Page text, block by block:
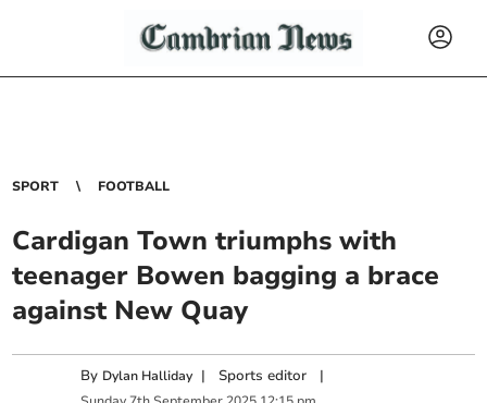
SPORT FOOTBALL
Cardigan Town triumphs with
teenager Bowen bagging a brace
against New Quay
By Dylan Halliday | Sports editor |